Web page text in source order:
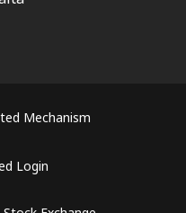
Mechanism
Login